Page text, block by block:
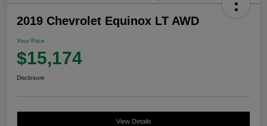
2019 Chevrolet Equinox LT AWD
Your Price
$15,174
Disclosure
View Details